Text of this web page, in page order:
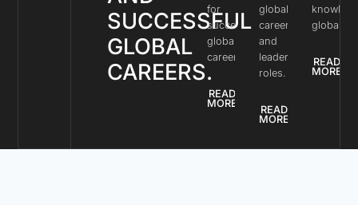
SUCCESSFUL
GLOBAL
CAREERS.
for
successful
global
careers.
READ
MORE
global
careers
and
leadership
roles.
READ
MORE
globally.
READ
MORE